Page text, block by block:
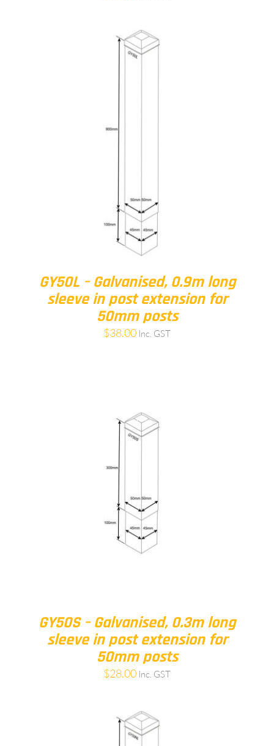
GY50L – Galvanised, 0.9m long
sleeve in post extension for
50mm posts
$38.00 Inc. GST
GY50S – Galvanised, 0.3m long
sleeve in post extension for
50mm posts
$28.00 Inc. GST